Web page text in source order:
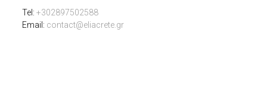
Tel :+302897502588
Email: contact@eliacrete.gr